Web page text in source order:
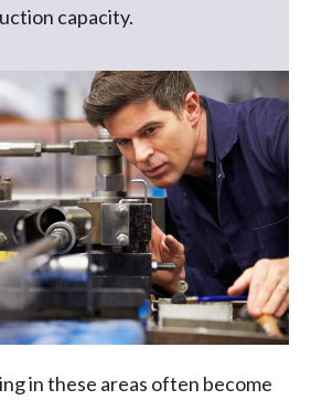
capacity.
in these areas often become